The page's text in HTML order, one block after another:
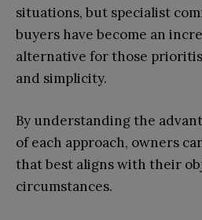
situations, but specialist
buyers have become an
alternative for those
and simplicity.
By understanding the
of each approach, owners
that best aligns with their
circumstances.